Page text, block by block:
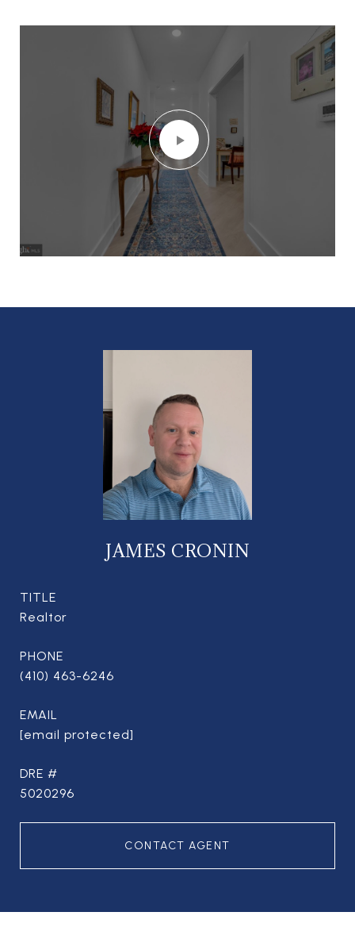
JAMES CRONIN
TITLE
Realtor
PHONE
(410) 463-6246
EMAIL
[email protected]
DRE #
5020296
CONTACT AGENT